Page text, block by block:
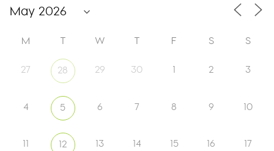
M T W T F S S
27 28 29 30 1 2 3
4 5 6 7 8 9 10
11 12 13 14 15 16 17